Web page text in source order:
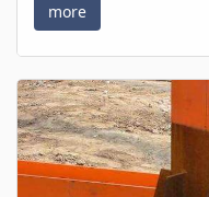
more